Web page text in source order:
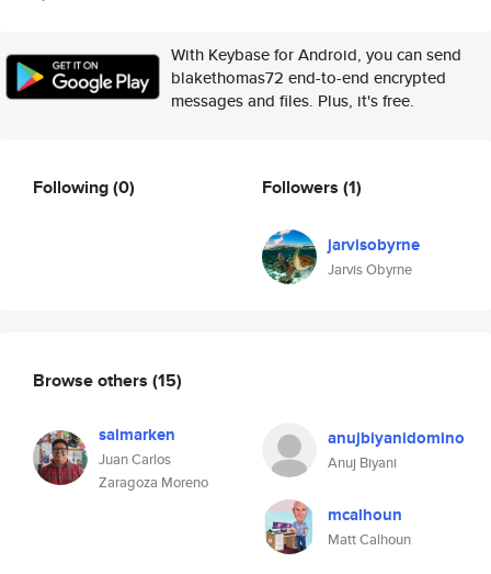
With Keybase for Android, you can send
blakethomas72 end-to-end encrypted
messages and files. Plus, it's free.
Following(0) Followers (1)
jarvisobyrne
Jarvis Obyrne
Browse others (15)
salmarken
Juan Carlos
Zaragoza Moreno
anujbiyanidomino
Anuj Biyani
mcalhoun
Matt Calhoun